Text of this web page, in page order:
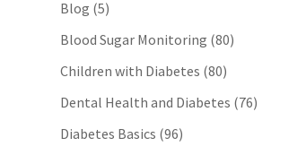
Blog (5)
Blood Sugar Monitoring (80)
Children with Diabetes (80)
Dental Health and Diabetes (76)
Diabetes Basics (96)